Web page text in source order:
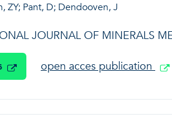
ZY; Pant, D; Dendooven, J
JOURNAL OF MINERALS
open acces publication